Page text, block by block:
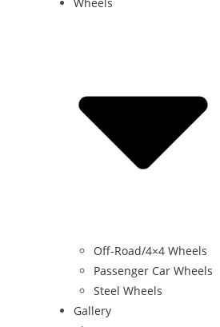
Off-Road/4×4 Wheels
Passenger Car Wheels
Steel Wheels
Gallery